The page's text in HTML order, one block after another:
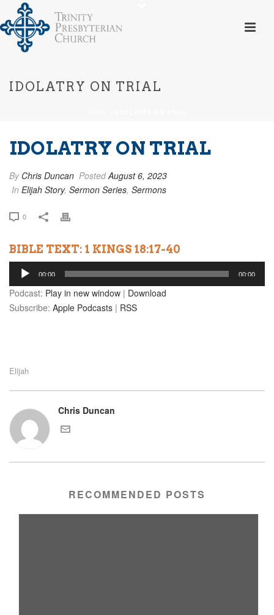
IDOLATRY ON TRIAL
IDOLATRY ON TRIAL
By Chris Duncan PostedAugust 6, 2023
In Elijah Story, Sermon Series, Sermons
0
BIBLE TEXT: 1 KINGS 18:17-40
Audio
Player
00:00 00:00
Podcast: Play in new window | Download
Subscribe: Apple Podcasts | RSS
Elijah
Chris Duncan
RECOMMENDED POSTS